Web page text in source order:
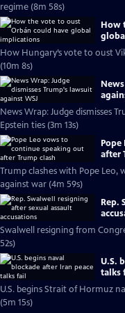
regime (8m 58s)
How
How Hungary’s vote to oust
(10m 8s)
News Wrap: Judge dismisses
Epstein ties (3m 13s)
after
Trump clashes with Pope
against war (4m 59s)
Rep.
Swalwell resigning from
52s)
U.S.
talks
U.S. begins Strait of Hormuz
(5m 15s)